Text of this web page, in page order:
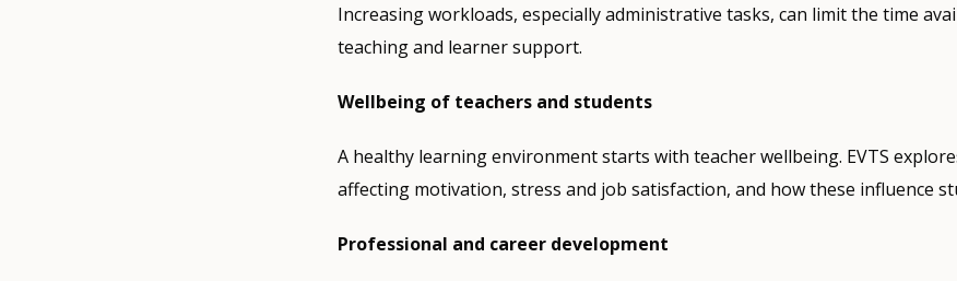
Increasing workloads, especially administrative tasks, can limit the time
teaching and learner support.
Wellbeing of teachers and students
A healthy learning environment starts with teacher wellbeing. EVTS
affecting motivation, stress and job satisfaction, and how these influence
Professional and career development